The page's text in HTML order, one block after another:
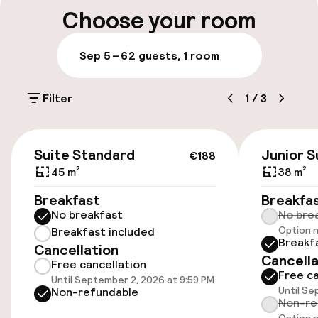
Public parking
Airport shuttle
Accessibility
Elevator
Rooms
Family rooms available
Swimming & wellness
Fitness room / gym
Choose your room
Sep 5 – 62 guests, 1 room
Filter 1 /3
€188
Suite Standard
45 m²
Breakfast
No breakfast
Breakfast included
Cancellation
Free cancellation
Until September 2, 2026 at 9:59 PM
Non-refundable
Junior
38 m²
No
Option
Free
Until
Non-